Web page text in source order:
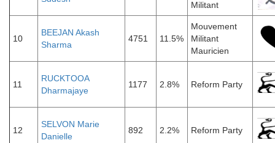
Militant
10
BEEJAN Akash
Sharma
4751 11.5%
Mouvement
Militant
Mauricien
11
RUCKTOOA
Dharmajaye
1177 2.8% Reform Party
12
SELVON Marie
Danielle
892 2.2% Reform Party